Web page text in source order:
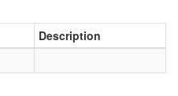
Description